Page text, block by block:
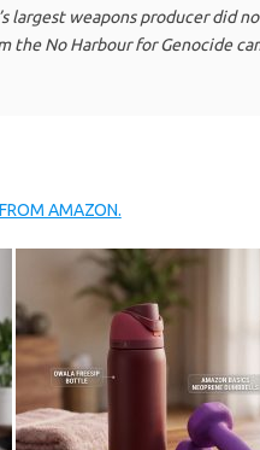
largest weapons producer did
the No Harbour for Genocide
AMAZON.